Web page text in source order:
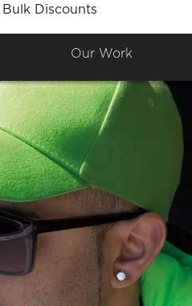
Discounts
Our Work